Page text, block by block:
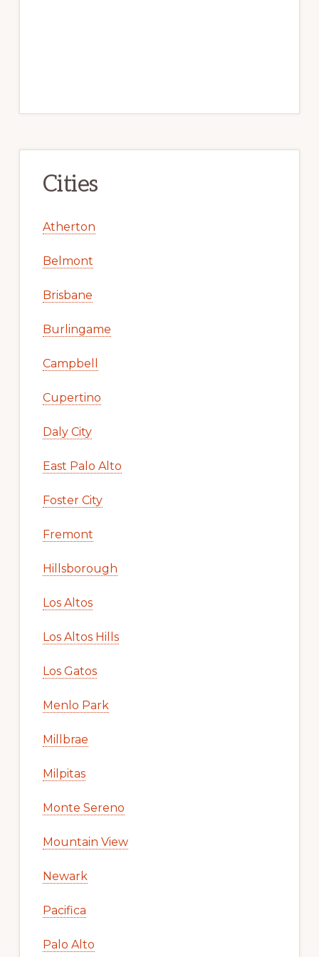
Cities
Atherton
Belmont
Brisbane
Burlingame
Campbell
Cupertino
Daly City
East Palo Alto
Foster City
Fremont
Hillsborough
Los Altos
Los Altos Hills
Los Gatos
Menlo Park
Millbrae
Milpitas
Monte Sereno
Mountain View
Newark
Pacifica
Palo Alto